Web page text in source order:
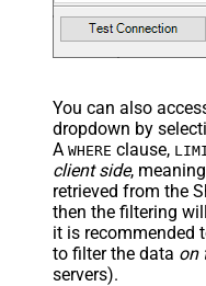
You can also
dropdown by
A WHERE clause,
client side,
retrieved from the
then the filtering
it is recommended
to filter the data on
servers).